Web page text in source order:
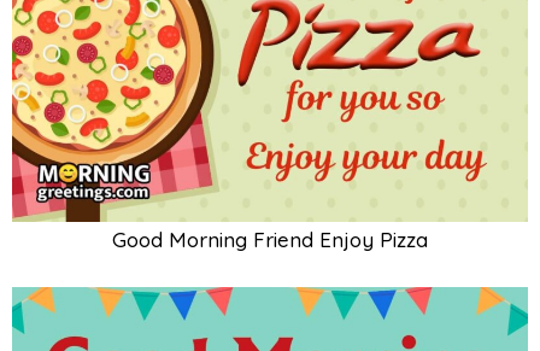
Good Morning Friend Enjoy Pizza